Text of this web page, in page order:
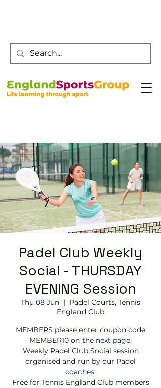
Padel Club Weekly
Social - THURSDAY
EVENING Session
Thu 08 Jun
  |
Padel Courts, Tennis
England Club
MEMBERS please enter coupon code
MEMBER10 on the next page.
Weekly Padel Club Social session
organised and run by our Padel
coaches.
Free for Tennis England Club members